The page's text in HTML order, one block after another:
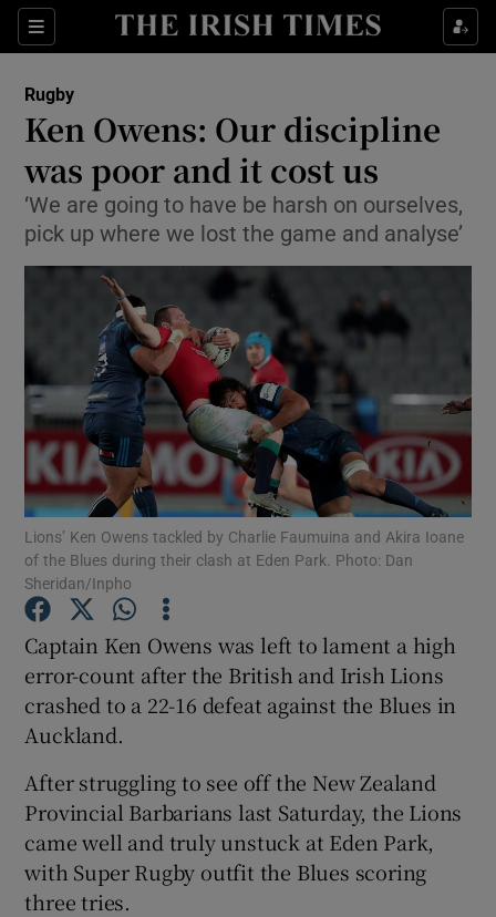
Sections
Show Property sub sections
Show Health sub sections
Show Life & Style sub sections
Show Culture sub sections
Show Environment sub sections
Show Technology sub sections
Show Science sub sections
Show Motors sub sections
Rugby
Ken Owens: Our discipline
was poor and it cost us
‘We are going to have be harsh on ourselves,
pick up where we lost the game and analyse’
Lions’ Ken Owens tackled by Charlie Faumuina and Akira Ioane
of the Blues during their clash at Eden Park. Photo: Dan
Sheridan/Inpho
Captain Ken Owens was left to lament a high
error-count after the British and Irish Lions
crashed to a 22-16 defeat against the Blues in
Auckland.
After struggling to see off the New Zealand
Provincial Barbarians last Saturday, the Lions
came well and truly unstuck at Eden Park,
with Super Rugby outfit the Blues scoring
three tries.